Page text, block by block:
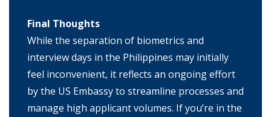
Final Thoughts
While the separation of biometrics and
interview days in the Philippines may initially
feel inconvenient, it reflects an ongoing effort
by the US Embassy to streamline processes and
manage high applicant volumes. If you’re in the